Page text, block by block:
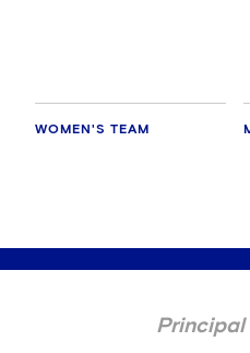
WOMEN'S TEAM
Principal